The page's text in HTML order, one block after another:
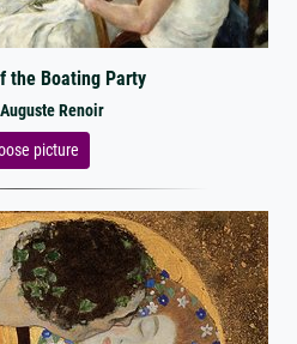
the Boating Party
Renoir
picture